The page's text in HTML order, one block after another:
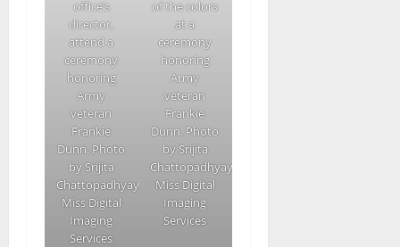
office’s
director,
attend a
ceremony
honoring
Army
veteran
Frankie
Dunn. Photo
by Srijita
Chattopadhyay/Ole
Miss Digital
Imaging
Services
of the colors
at a
ceremony
honoring
Army
veteran
Frankie
Dunn. Photo
by Srijita
Chattopadhyay/Ole
Miss Digital
Imaging
Services